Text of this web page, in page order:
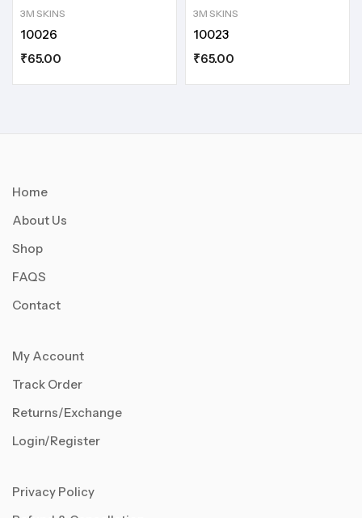
3M SKINS
10026
₹65.00
3M SKINS
10023
₹65.00
Home
About Us
Shop
FAQS
Contact
My Account
Track Order
Returns/Exchange
Login/Register
Privacy Policy